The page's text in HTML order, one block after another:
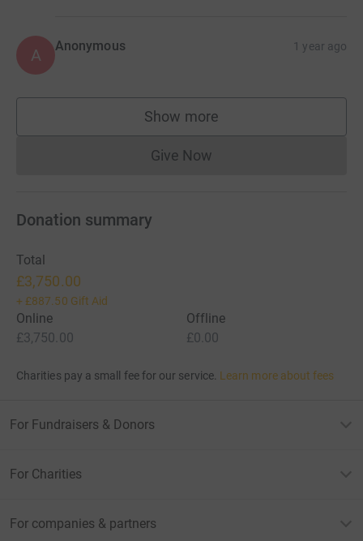
A Anonymous 1 year ago
Show more
supporters
Give NowDonations cannot currently
Donation summary
Total
£3,750.00
+ £887.50 Gift Aid
Online
£3,750.00
Offline
£0.00
Charities pay a small fee for our service. Learn more about fees
For Fundraisers & Donors
For Charities
For companies & partners